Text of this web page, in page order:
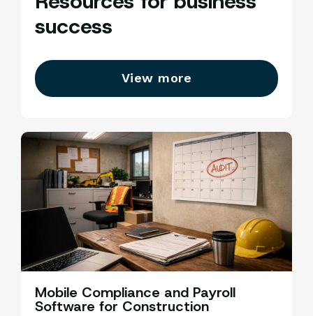
success
View more
Mobile Compliance and Payroll
Software for Construction